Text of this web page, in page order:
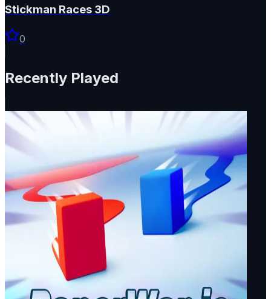
Stickman Races 3D
0
Recently Played